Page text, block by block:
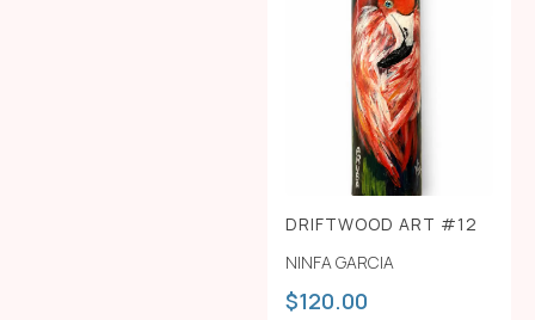
DRIFTWOOD ART #12
NINFA GARCIA
$120.00